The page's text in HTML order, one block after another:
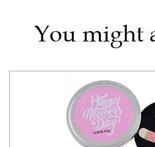
You might